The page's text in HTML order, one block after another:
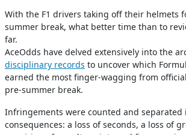
With the F1 drivers taking off their helmets
summer break, what better time than to
far.
AceOdds have delved extensively into the
disciplinary records to uncover which
earned the most finger-wagging from
pre-summer break.
Infringements were counted and separated
consequences: a loss of seconds, a loss of